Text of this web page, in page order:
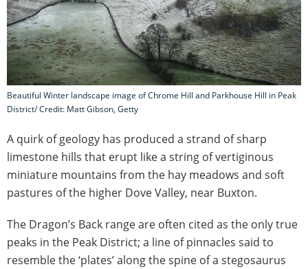
Beautiful Winter landscape image of Chrome Hill and Parkhouse Hill in Peak
District/ Credit: Matt Gibson, Getty
A quirk of geology has produced a strand of sharp
limestone hills that erupt like a string of vertiginous
miniature mountains from the hay meadows and soft
pastures of the higher Dove Valley, near Buxton.
The Dragon’s Back range are often cited as the only true
peaks in the Peak District; a line of pinnacles said to
resemble the ‘plates’ along the spine of a stegosaurus